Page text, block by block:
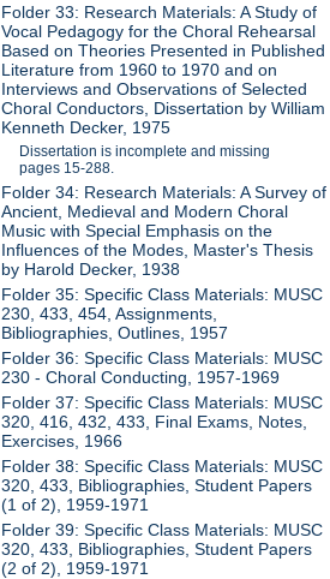
Folder 33: Research Materials: A Study of
Vocal Pedagogy for the Choral Rehearsal
Based on Theories Presented in Published
Literature from 1960 to 1970 and on
Interviews and Observations of Selected
Choral Conductors, Dissertation by William
Kenneth Decker, 1975
Dissertation is incomplete and missing
pages 15-288.
Folder 34: Research Materials: A Survey of
Ancient, Medieval and Modern Choral
Music with Special Emphasis on the
Influences of the Modes, Master's Thesis
by Harold Decker, 1938
Folder 35: Specific Class Materials: MUSC
230, 433, 454, Assignments,
Bibliographies, Outlines, 1957
Folder 36: Specific Class Materials: MUSC
230 - Choral Conducting, 1957-1969
Folder 37: Specific Class Materials: MUSC
320, 416, 432, 433, Final Exams, Notes,
Exercises, 1966
Folder 38: Specific Class Materials: MUSC
320, 433, Bibliographies, Student Papers
(1 of 2), 1959-1971
Folder 39: Specific Class Materials: MUSC
320, 433, Bibliographies, Student Papers
(2 of 2), 1959-1971